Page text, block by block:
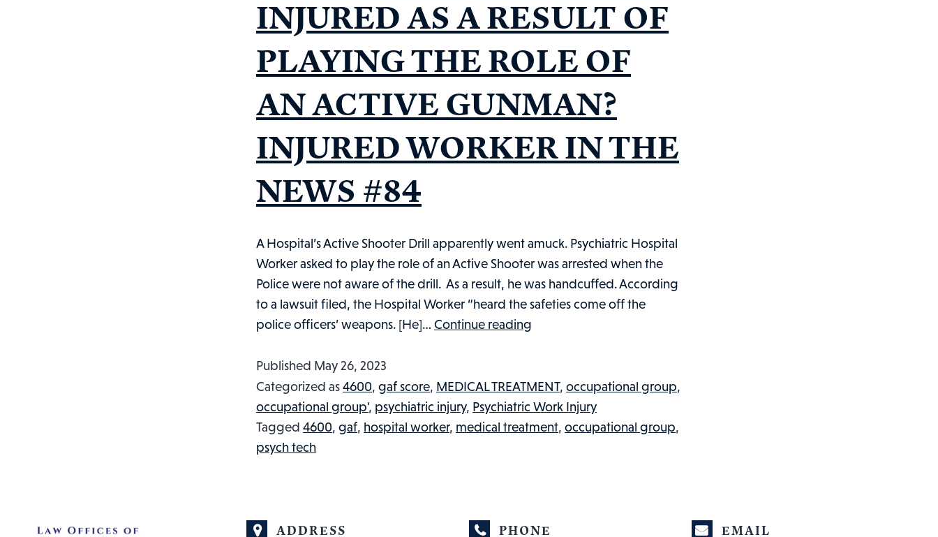
INJURED AS A RESULT OF
PLAYING THE ROLE OF
AN ACTIVE GUNMAN?
INJURED WORKER IN THE
NEWS #84
A Hospital’s Active Shooter Drill apparently went amuck. Psychiatric Hospital
Worker asked to play the role of an Active Shooter was arrested when the
Police were not aware of the drill. As a result, he was handcuffed. According
to a lawsuit filed, the Hospital Worker “heard the safeties come off the
police officers’ weapons. [He]… Continue reading
INJURED
AS
A
ROLE
Published May 26, 2023
Categorized as4600, gaf score, MEDICAL TREATMENT, occupational group,
occupational group', psychiatric injury, Psychiatric Work Injury
Tagged 4600, gaf, hospital worker, medical treatment, occupational group,
psych tech
ADDRESS PHONE EMAIL